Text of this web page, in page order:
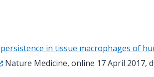
in tissue macrophages of
Nature Medicine, online 17 April 2017,